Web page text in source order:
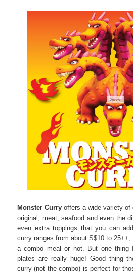
Monster Curry offers a wide variety
original, meat, seafood and even the
even extra toppings that you can
curry ranges from about S$10 to 25++
a combo meal or not. But one
plates are really huge! Good thing
curry (not the combo) is perfect for